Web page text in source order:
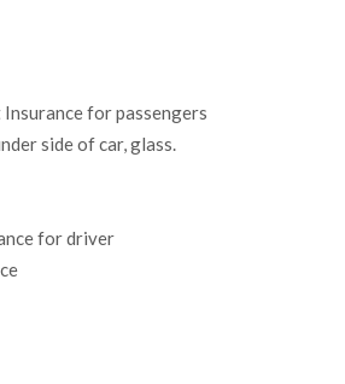
for passengers
side of car, glass.
for driver